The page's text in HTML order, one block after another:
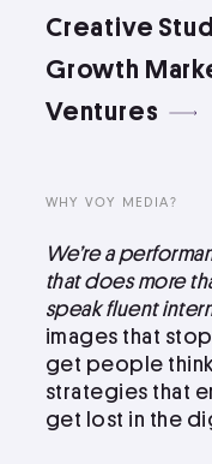
Facebook
LinkedIn
Instagram
Creative
Growth
Ventures
WHY VOY MEDIA?
We’re a
that does more
speak fluent
images that
get people
strategies that
get lost in the